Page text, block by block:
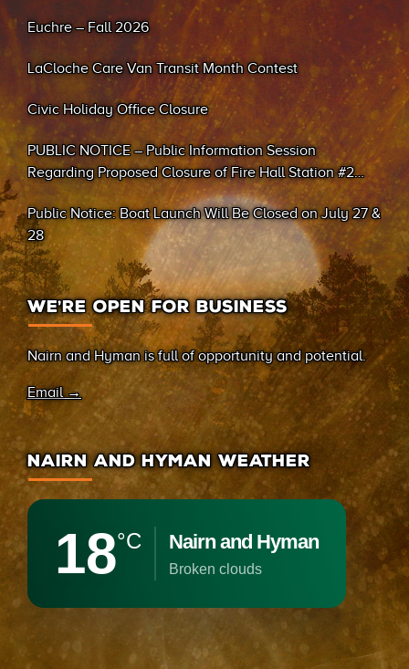
Euchre – Fall 2026
LaCloche Care Van Transit Month Contest
Civic Holiday Office Closure
PUBLIC NOTICE – Public Information Session
Regarding Proposed Closure of Fire Hall Station #2
(Sand Bay)
Public Notice: Boat Launch Will Be Closed on July 27 &
28
WE’RE OPEN FOR BUSINESS
Nairn and Hyman is full of opportunity and potential.
Email →
NAIRN AND HYMAN WEATHER
18°C Nairn and Hyman
broken clouds